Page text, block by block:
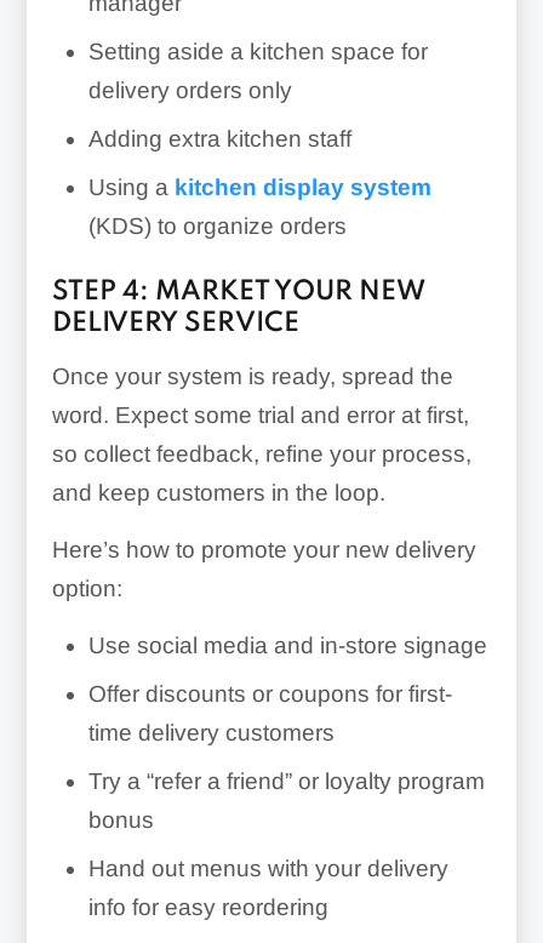
Setting aside a kitchen space for
delivery orders only
Adding extra kitchen staff
Using a kitchen display system
(KDS) to organize orders
STEP 4: MARKET YOUR NEW
DELIVERY SERVICE
Once your system is ready, spread the
word. Expect some trial and error at first,
so collect feedback, refine your process,
and keep customers in the loop.
Here’s how to promote your new delivery
option:
Use social media and in-store signage
Offer discounts or coupons for first-
time delivery customers
Try a “refer a friend” or loyalty program
bonus
Hand out menus with your delivery
info for easy reordering